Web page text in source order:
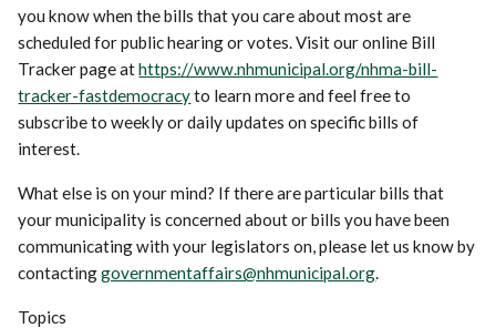
you know when the bills that you care about most are
scheduled for public hearing or votes. Visit our online Bill
Tracker page athttps://www.nhmunicipal.org/nhma-bill-
tracker-fastdemocracyto learn more and feel free to
subscribe to weekly or daily updates on specific bills of
interest.
What else is on your mind? If there are particular bills that
your municipality is concerned about or bills you have been
communicating with your legislators on, please let us know by
contactinggovernmentaffairs@nhmunicipal.org.
Topics